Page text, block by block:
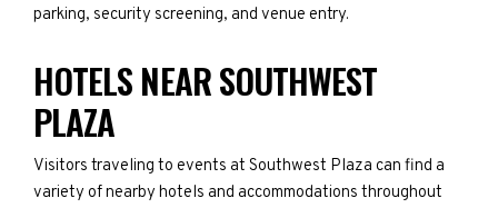
parking, security screening, and venue entry.
HOTELS NEAR SOUTHWEST
PLAZA
Visitors traveling to events at Southwest Plaza can find a
variety of nearby hotels and accommodations throughout